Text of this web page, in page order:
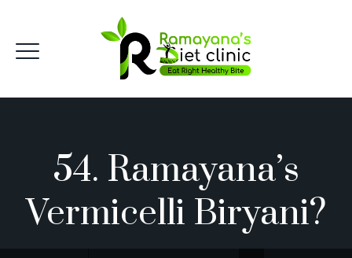
54. Ramayana’s
Vermicelli Biryani?